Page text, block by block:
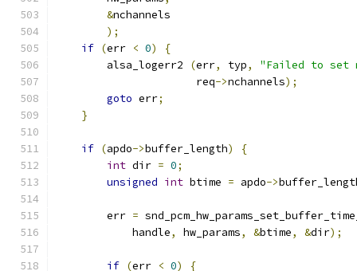
&nchannels
);
if (err < 0)
{
        alsa_logerr2
(err, typ,
"Failed to set
                      req
->nchannels);
goto err;
}
if (apdo->buffer_length)
{
int dir = 0;
unsigned int btime = apdo->
        err
=
            handle
, hw_params, &btime, &dir);
if (err < 0)
{